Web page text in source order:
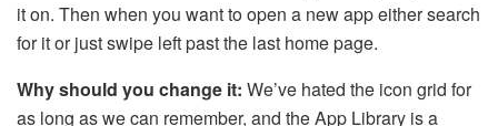
it on. Then when you want to open a new app either search
for it or just swipe left past the last home page.
Why should you change it: We’ve hated the icon grid for
as long as we can remember, and the App Library is a